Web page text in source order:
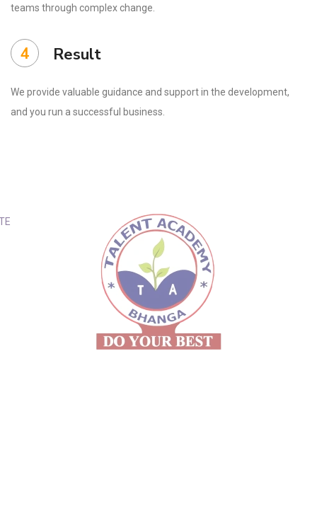
teams through complex change.
4 Result
We provide valuable guidance and support in the development,
and you run a successful business.